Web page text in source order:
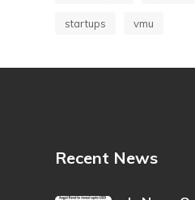
startups vmu
Recent News